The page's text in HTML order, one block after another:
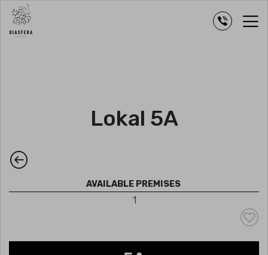
Lokal 5A
AVAILABLE PREMISES
1